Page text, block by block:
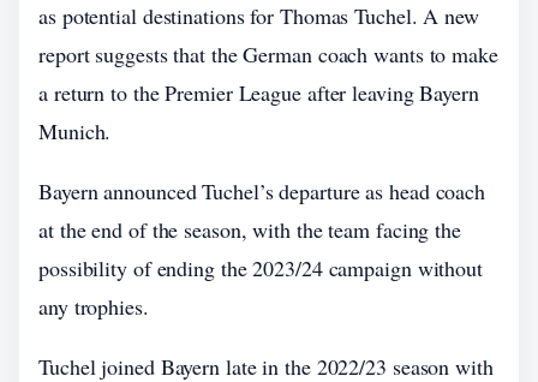
as potential destinations for Thomas Tuchel. A new
report suggests that the German coach wants to make
a return to the Premier League after leaving Bayern
Munich.
Bayern announced Tuchel’s departure as head coach
at the end of the season, with the team facing the
possibility of ending the 2023/24 campaign without
any trophies.
Tuchel joined Bayern late in the 2022/23 season with